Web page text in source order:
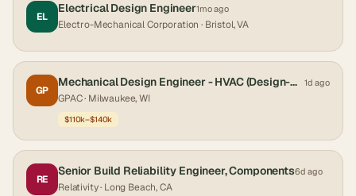
EL
Electrical Design Engineer1mo ago
Electro-Mechanical Corporation · Bristol, VA
GP
Mechanical Design Engineer - HVAC (Design-Build) 1d ago
GPAC· Milwaukee, WI
$110k–$140k
RE
Senior Build Reliability Engineer, Components6d ago
Relativity· Long Beach, CA